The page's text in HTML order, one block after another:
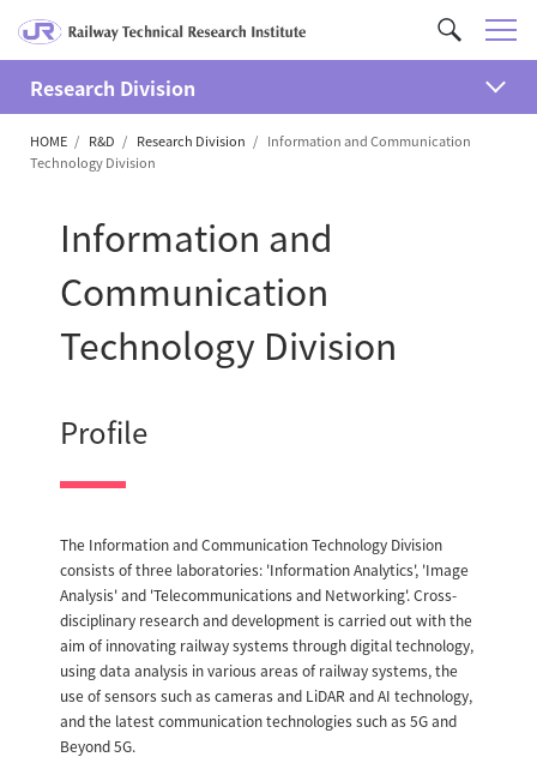
C
u
t
o
M
u
Research Division
開
HOME R&D Research Division
Information and Communication
Technology Division
Information and
Communication
Technology Division
Profile
The Information and Communication Technology Division
consists of three laboratories: 'Information Analytics', 'Image
Analysis' and 'Telecommunications and Networking'. Cross-
disciplinary research and development is carried out with the
aim of innovating railway systems through digital technology,
using data analysis in various areas of railway systems, the
use of sensors such as cameras and LiDAR and AI technology,
and the latest communication technologies such as 5G and
Beyond 5G.